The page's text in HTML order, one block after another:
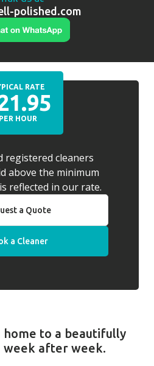
polished.com
RATE
PER HOUR
registered cleaners
above the minimum
reflected in our rate.
a Quote
a Cleaner
home to a beautifully
week after week.